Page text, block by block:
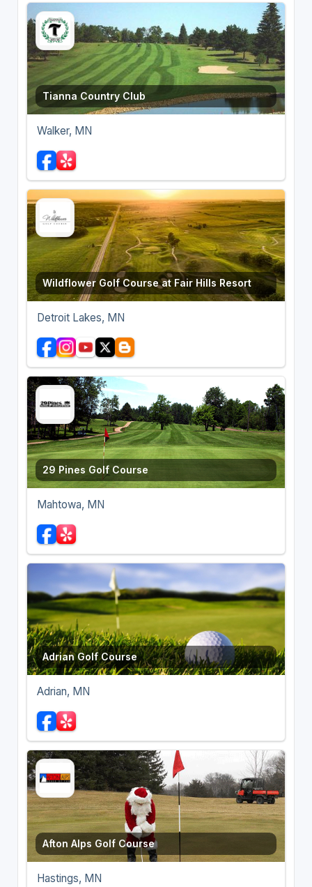
Tianna Country Club
Walker, MN
Wildflower Golf Course at Fair Hills Resort
Detroit Lakes, MN
29 Pines Golf Course
Mahtowa, MN
Adrian Golf Course
Adrian, MN
Afton Alps Golf Course
Hastings, MN